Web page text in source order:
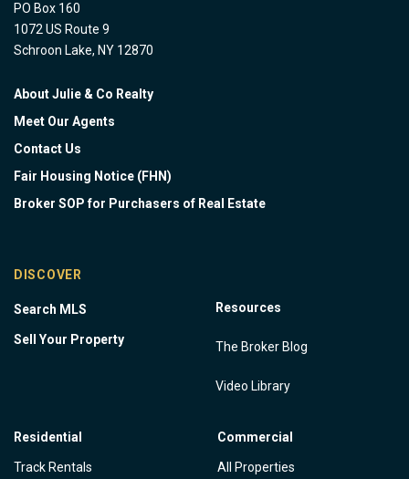
PO Box 160
1072 US Route 9
Schroon Lake, NY 12870
About Julie & Co Realty
Meet Our Agents
Contact Us
Fair Housing Notice (FHN)
Broker SOP for Purchasers of Real Estate
DISCOVER
Search MLS
Sell Your Property
Resources
The Broker Blog
Video Library
Residential
Track Rentals
Commercial
All Properties